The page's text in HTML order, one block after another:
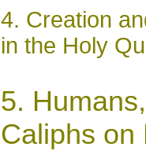
4. Creation
in the Holy
5.
Caliphs on